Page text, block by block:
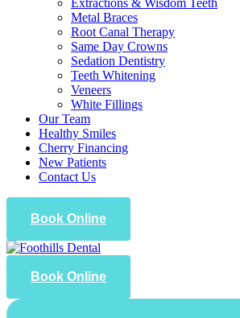
Extractions & Wisdom Teeth
Metal Braces
Root Canal Therapy
Same Day Crowns
Sedation Dentistry
Teeth Whitening
Veneers
White Fillings
Our Team
Healthy Smiles
Cherry Financing
New Patients
Contact Us
Book Online
Book Online